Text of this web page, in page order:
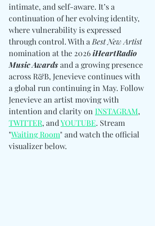
intimate, and self-aware. It’s a
continuation of her evolving identity,
where vulnerability is expressed
through control. With a Best New Artist
nomination at the 2026 iHeartRadio
Music Awards and a growing presence
across R&B, Jenevieve continues with
a global run continuing in May. Follow
Jenevieve an artist moving with
intention and clarity on INSTAGRAM,
TWITTER, and YOUTUBE. Stream
"Waiting Room" and watch the official
visualizer below.